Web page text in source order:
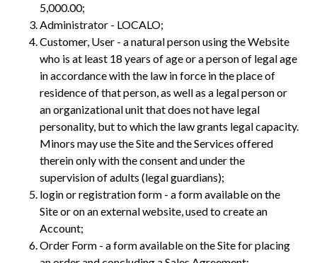
5,000.00;
Administrator - LOCALO;
Customer, User - a natural person using the Website
who is at least 18 years of age or a person of legal age
in accordance with the law in force in the place of
residence of that person, as well as a legal person or
an organizational unit that does not have legal
personality, but to which the law grants legal capacity.
Minors may use the Site and the Services offered
therein only with the consent and under the
supervision of adults (legal guardians);
login or registration form - a form available on the
Site or on an external website, used to create an
Account;
Order Form - a form available on the Site for placing